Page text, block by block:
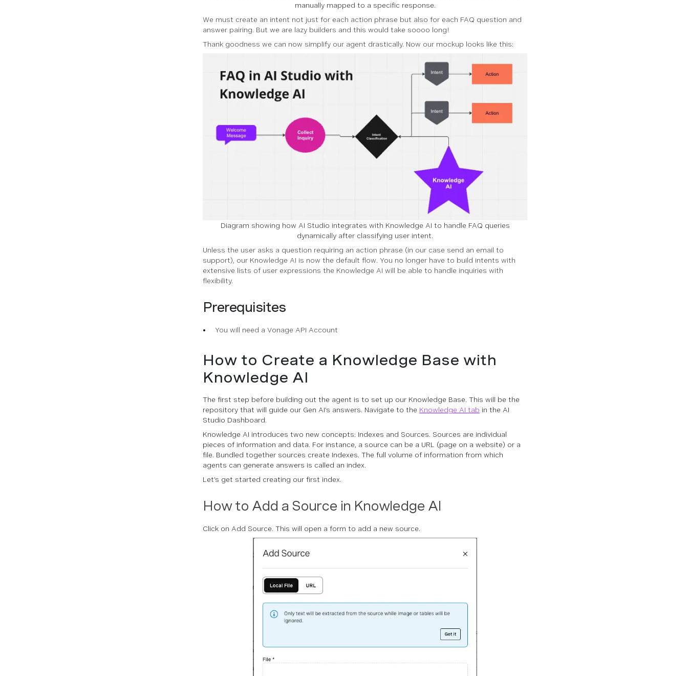
manually mapped to a specific response.
We must create an intent not just for each action phrase but also for each FAQ question and
answer pairing. But we are lazy builders and this would take soooo long!
Thank goodness we can now simplify our agent drastically. Now our mockup looks like this:
Diagram showing how AI Studio integrates with Knowledge AI to handle FAQ queries
dynamically after classifying user intent.
Unless the user asks a question requiring an action phrase (in our case send an email to
support), our Knowledge AI is now the default flow. You no longer have to build intents with
extensive lists of user expressions the Knowledge AI will be able to handle inquiries with
flexibility.
Prerequisites
You will need a Vonage API Account
How to Create a Knowledge Base with
Knowledge AI
The first step before building out the agent is to set up our Knowledge Base. This will be the
repository that will guide our Gen AI’s answers. Navigate to the Knowledge AI tab in the AI
Studio Dashboard.
Knowledge AI introduces two new concepts: Indexes and Sources. Sources are individual
pieces of information and data. For instance, a source can be a URL (page on a website) or a
file. Bundled together sources create Indexes. The full volume of information from which
agents can generate answers is called an index.
Let’s get started creating our first index.
How to Add a Source in Knowledge AI
Click on Add Source. This will open a form to add a new source.